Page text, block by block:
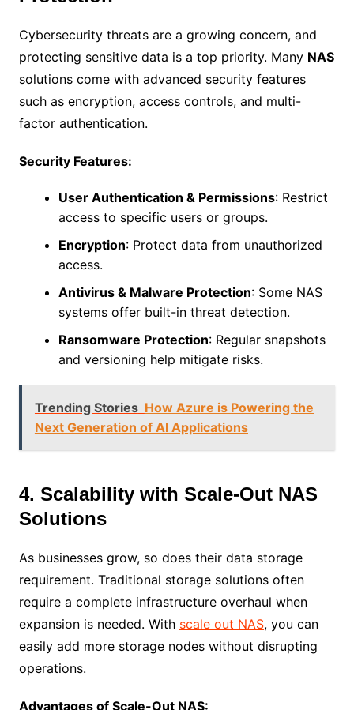
Cybersecurity threats are a growing concern, and
protecting sensitive data is a top priority. Many NAS
solutions come with advanced security features
such as encryption, access controls, and multi-
factor authentication.
Security Features:
User Authentication & Permissions: Restrict
access to specific users or groups.
Encryption: Protect data from unauthorized
access.
Antivirus & Malware Protection: Some NAS
systems offer built-in threat detection.
Ransomware Protection: Regular snapshots
and versioning help mitigate risks.
Trending Stories How Azure is Powering the
Next Generation of AI Applications
4. Scalability with Scale-Out NAS
Solutions
As businesses grow, so does their data storage
requirement. Traditional storage solutions often
require a complete infrastructure overhaul when
expansion is needed. With scale out NAS, you can
easily add more storage nodes without disrupting
operations.
Advantages of Scale-Out NAS: